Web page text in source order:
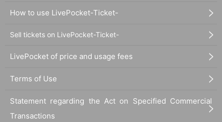
How to use LivePocket-Ticket-
Sell tickets on LivePocket-Ticket-
LivePocket of price and usage fees
Terms of Use
Statement regarding the Act on Specified Commercial
Transactions